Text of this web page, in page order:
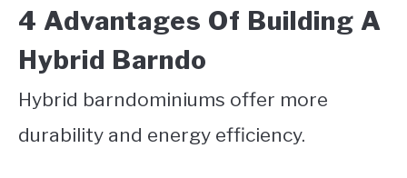
4 Advantages Of Building A
Hybrid Barndo
Hybrid barndominiums offer more
durability and energy efficiency.